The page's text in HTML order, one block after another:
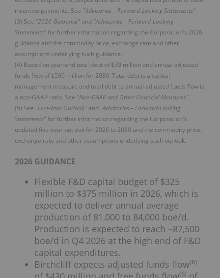
incentive payments. See "Advisories – Forward-Looking Statements".
(3) See "2026 Guidance" and "Advisories – Forward-Looking
Statements"for further information regarding the Corporation's 2026
guidance and the commodity price, exchange rate and other
assumptions underlying such guidance.
(4) Based on year-end total debt of $30 million and annual adjusted
funds flow of $590 million for 2030. Total debt is a capital
management measure and total debt to annual adjusted funds flow is
a non-GAAP ratio. See "Non-GAAP and Other Financial Measures".
(5) See "Five-Year Outlook" and "Advisories – Forward-Looking
Statements" for further information regarding the Corporation's
updated five-year outlook for 2026 to 2030 and the commodity price,
exchange rate and other assumptions underlying such outlook.
2026 GUIDANCE
Flexible F&D capital budget of $325
million to $375 million in 2026, which is
expected to deliver annual average
production of 81,000 to 84,000 boe/d.
Production is expected to reach ~87,500
boe/d in Q4 2026 at the high end of F&D
capital expenditures.
Birchcliff expects adjusted funds flow(6)
(6)